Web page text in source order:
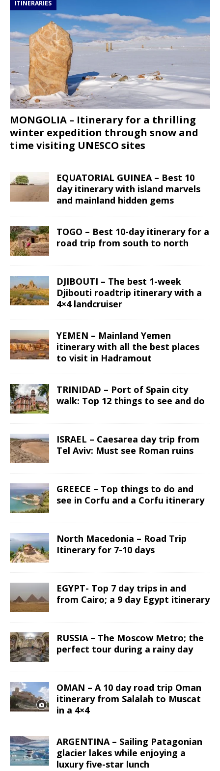
ITINERARIES
MONGOLIA – Itinerary for a thrilling
winter expedition through snow and
time visiting UNESCO sites
EQUATORIAL GUINEA – Best 10
day itinerary with island marvels
and mainland hidden gems
TOGO – Best 10-day itinerary for a
road trip from south to north
DJIBOUTI – The best 1-week
Djibouti roadtrip itinerary with a
4×4 landcruiser
YEMEN – Mainland Yemen
itinerary with all the best places
to visit in Hadramout
TRINIDAD – Port of Spain city
walk: Top 12 things to see and do
ISRAEL – Caesarea day trip from
Tel Aviv: Must see Roman ruins
GREECE – Top things to do and
see in Corfu and a Corfu itinerary
North Macedonia – Road Trip
Itinerary for 7-10 days
EGYPT- Top 7 day trips in and
from Cairo; a 9 day Egypt itinerary
RUSSIA – The Moscow Metro; the
perfect tour during a rainy day
OMAN – A 10 day road trip Oman
itinerary from Salalah to Muscat
in a 4×4
ARGENTINA – Sailing Patagonian
glacier lakes while enjoying a
luxury five-star lunch